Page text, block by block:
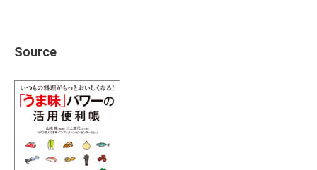
Source